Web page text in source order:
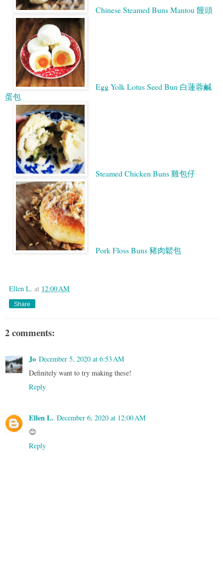
Chinese Steamed Buns Mantou 饅頭
Egg Yolk Lotus Seed Bun 白蓮蓉鹹
蛋包
Steamed Chicken Buns 雞包仔
Pork Floss Buns 豬肉鬆包
Ellen L. at 12:00 AM
Share
2 comments:
Jo December 5, 2020 at 6:53 AM
Definitely want to try making these!
Reply
Ellen L. December 6, 2020 at 12:00 AM
😊
Reply